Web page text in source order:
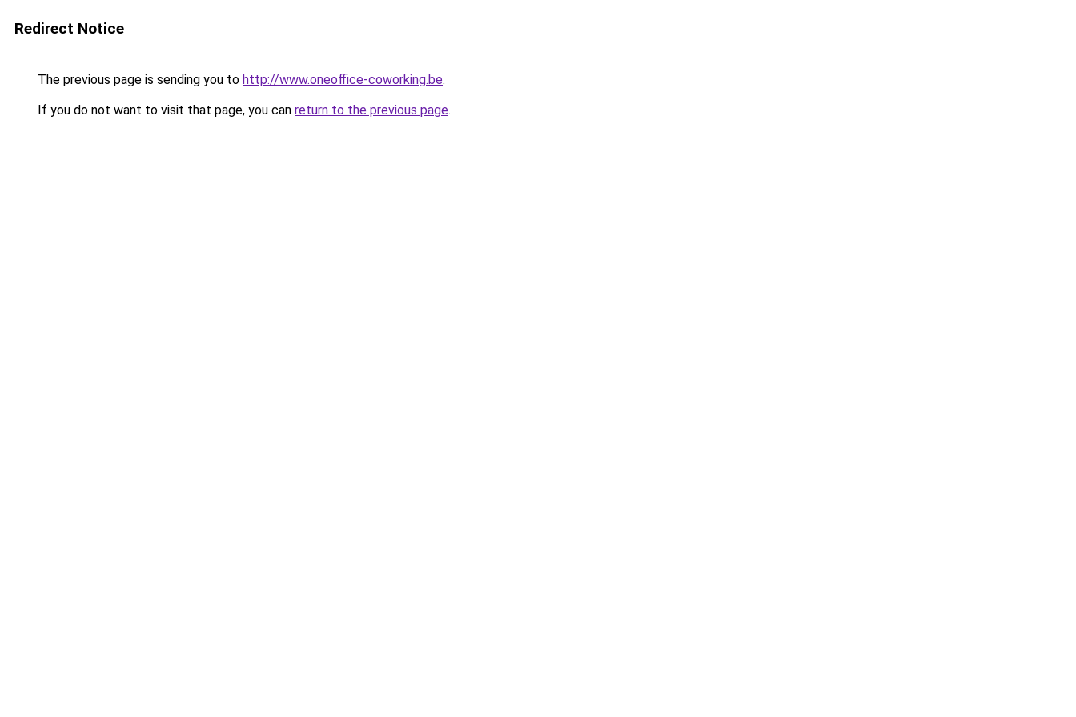
Redirect Notice
The previous page is sending you to http://www.oneoffice-coworking.be.
If you do not want to visit that page, you can return to the previous page.